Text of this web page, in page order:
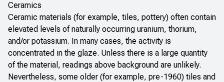
Ceramics
Ceramic materials (for example, tiles, pottery) often contain
elevated levels of naturally occurring uranium, thorium,
and/or potassium. In many cases, the activity is
concentrated in the glaze. Unless there is a large quantity
of the material, readings above background are unlikely.
Nevertheless, some older (for example, pre-1960) tiles and